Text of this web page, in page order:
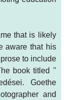
that is likely
aware that his
to include
book titled "
Goethe
and